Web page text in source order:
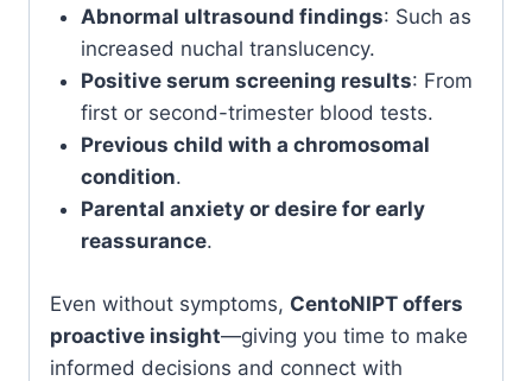
Abnormal ultrasound findings: Such as
increased nuchal translucency.
Positive serum screening results: From
first or second-trimester blood tests.
Previous child with a chromosomal
condition.
Parental anxiety or desire for early
reassurance.
Even without symptoms, CentoNIPT offers
proactive insight—giving you time to make
informed decisions and connect with